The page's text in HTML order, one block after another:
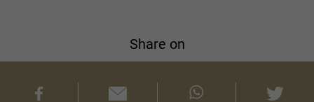
Share on